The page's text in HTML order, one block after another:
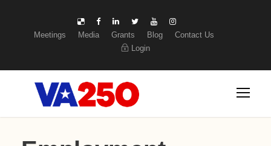
Meetings Media Grants Blog
Contact Us
Login